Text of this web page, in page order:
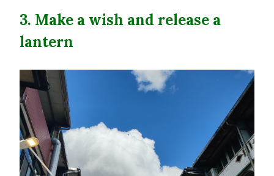
3. Make a wish and release a
lantern